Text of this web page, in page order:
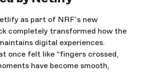
as part of NRF’s new
completely transformed how the
digital experiences.
once felt like “fingers crossed,
have become smooth,